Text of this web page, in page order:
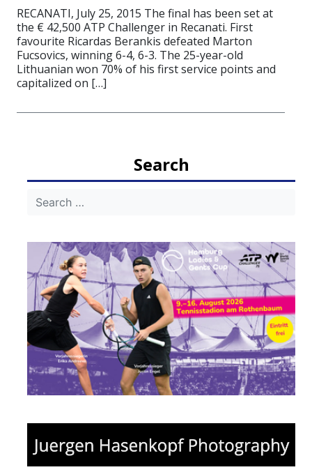
RECANATI, July 25, 2015 The final has been set at
the € 42,500 ATP Challenger in Recanati. First
favourite Ricardas Berankis defeated Marton
Fucsovics, winning 6-4, 6-3. The 25-year-old
Lithuanian won 70% of his first service points and
capitalized on […]
Search